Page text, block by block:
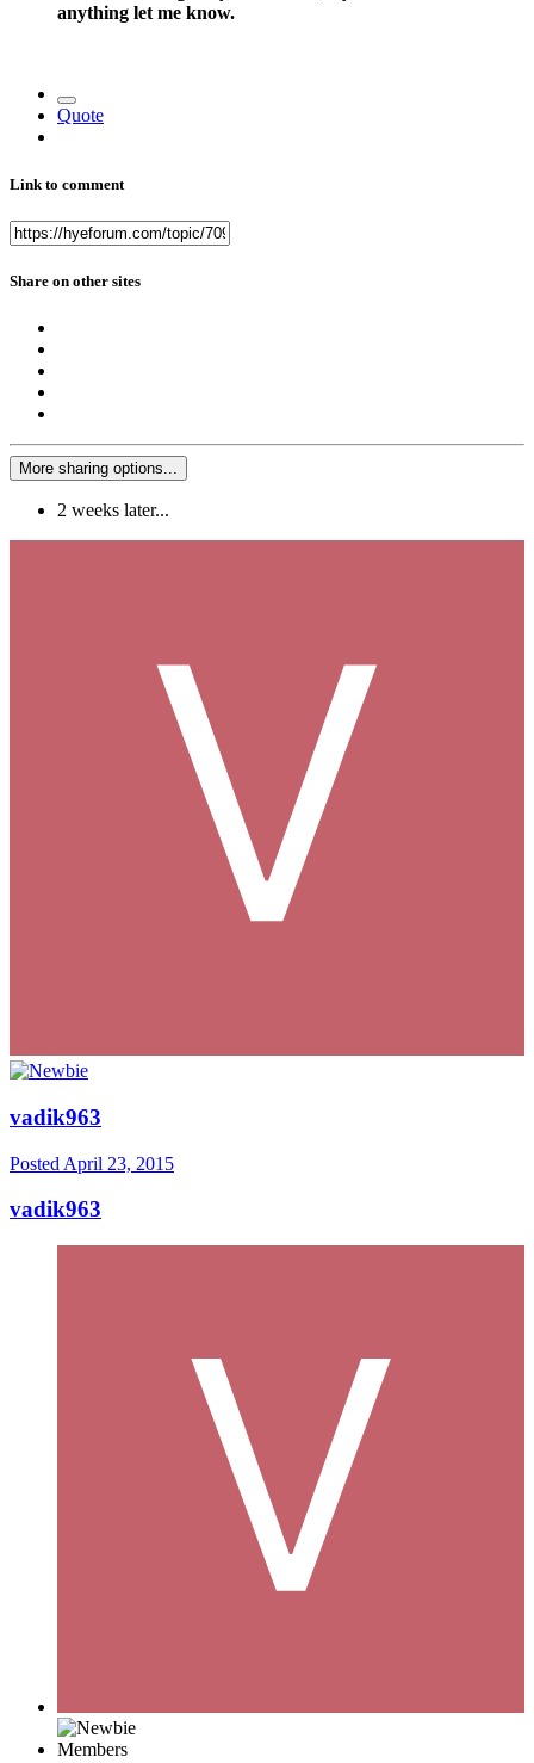
anything let me know.
Quote
Link to comment
Share on other sites
More sharing options...
2 weeks later...
vadik963
Posted April 23, 2015
vadik963
Members